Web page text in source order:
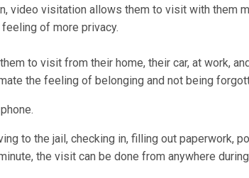
visitation allows them to visit with them
of more privacy.
to visit from their home, their car, at work,
the feeling of belonging and not being
to the jail, checking in, filling out paperwork,
the visit can be done from anywhere